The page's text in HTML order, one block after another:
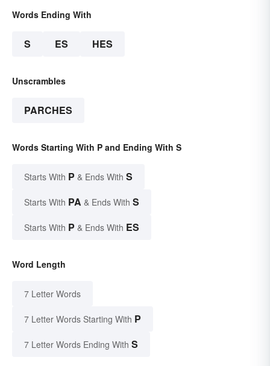
Words Ending With
S ES HES
Unscrambles
PARCHES
Words Starting With P and Ending With S
Starts With P & Ends With S
Starts With PA & Ends With S
Starts With P & Ends With ES
Word Length
7 Letter Words
7 Letter Words Starting With P
7 Letter Words Ending With S